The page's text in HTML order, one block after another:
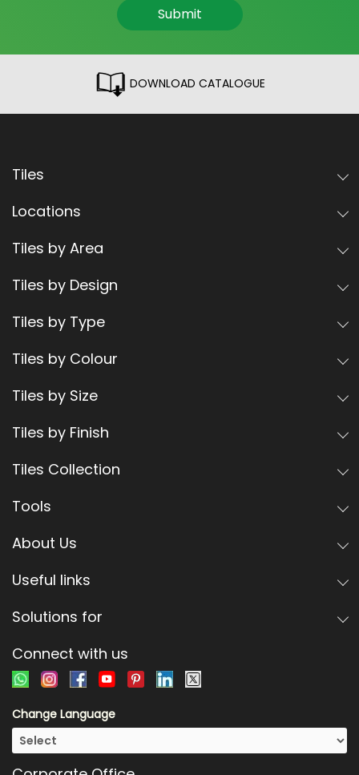
Submit
DOWNLOAD CATALOGUE
Tiles
Locations
Tiles by Area
Tiles by Design
Tiles by Type
Tiles by Colour
Tiles by Size
Tiles by Finish
Tiles Collection
Tools
About Us
Useful links
Solutions for
Connect with us
Change Language